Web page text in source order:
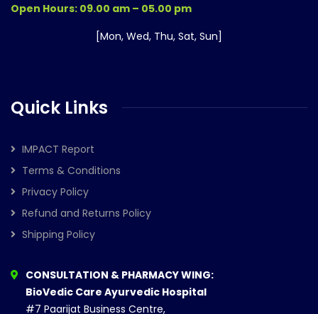
Open Hours: 09.00 am – 05.00 pm
[Mon, Wed, Thu, Sat, Sun]
Quick Links
IMPACT Report
Terms & Conditions
Privacy Policy
Refund and Returns Policy
Shipping Policy
CONSULTATION & PHARMACY WING:
BioVedic Care Ayurvedic Hospital
#7 Paarijat Business Centre,